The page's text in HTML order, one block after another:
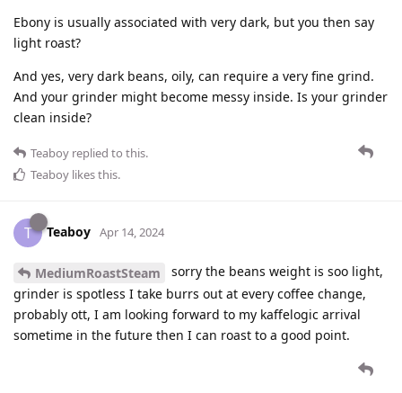
Ebony is usually associated with very dark, but you then say
light roast?
And yes, very dark beans, oily, can require a very fine grind.
And your grinder might become messy inside. Is your grinder
clean inside?
Teaboy replied to this.
Teaboy likes this.
T Teaboy Apr 14, 2024
MediumRoastSteam
sorry the beans weight is soo light,
grinder is spotless I take burrs out at every coffee change,
probably ott, I am looking forward to my kaffelogic arrival
sometime in the future then I can roast to a good point.